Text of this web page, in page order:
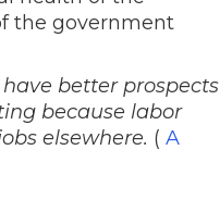
the government
better prospects
because labor
elsewhere. ( A